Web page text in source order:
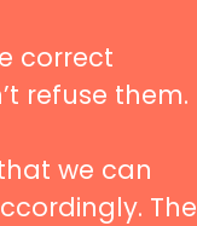
correct
refuse them.
we can
The